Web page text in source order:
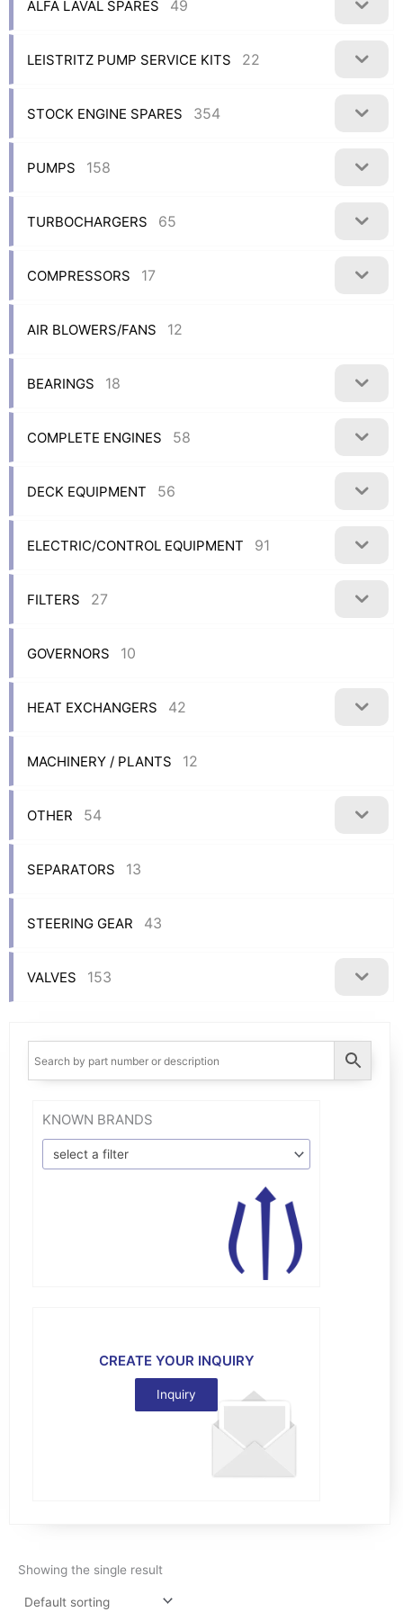
ALFA LAVAL SPARES 49
LEISTRITZ PUMP SERVICE KITS 22
STOCK ENGINE SPARES 354
PUMPS 158
TURBOCHARGERS 65
COMPRESSORS 17
AIR BLOWERS/FANS 12
BEARINGS 18
COMPLETE ENGINES 58
DECK EQUIPMENT 56
ELECTRIC/CONTROL EQUIPMENT 91
FILTERS 27
GOVERNORS 10
HEAT EXCHANGERS 42
MACHINERY / PLANTS 12
OTHER 54
SEPARATORS 13
STEERING GEAR 43
VALVES 153
KNOWN BRANDS
select a filter
CREATE YOUR INQUIRY
Inquiry
Showing the single result